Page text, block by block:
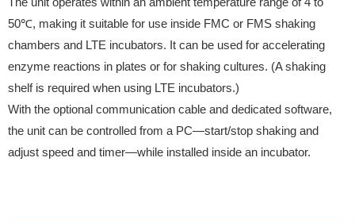
50℃, making it suitable for use inside FMC or FMS shaking
chambers and LTE incubators. It can be used for accelerating
enzyme reactions in plates or for shaking cultures. (A shaking
shelf is required when using LTE incubators.)
With the optional communication cable and dedicated software,
the unit can be controlled from a PC—start/stop shaking and
adjust speed and timer—while installed inside an incubator.